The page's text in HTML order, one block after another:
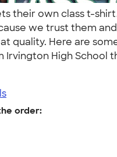
their own class t-
we trust them
quality. Here are
Irvington High School
order: